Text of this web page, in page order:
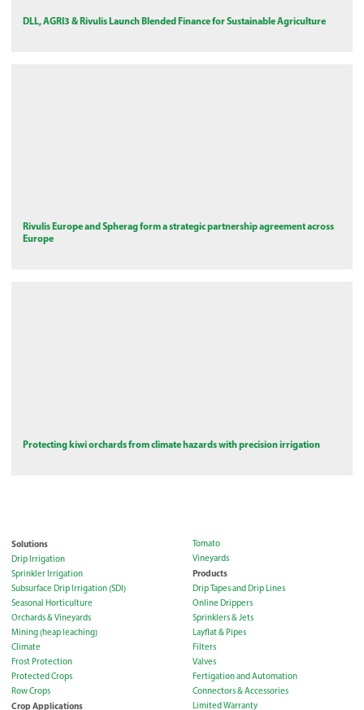
DLL, AGRI3 & Rivulis Launch Blended Finance for Sustainable Agriculture
Rivulis Europe and Spherag form a strategic partnership agreement across
Europe
Protecting kiwi orchards from climate hazards with precision irrigation
Solutions
Drip Irrigation
Sprinkler Irrigation
Subsurface Drip Irrigation (SDI)
Seasonal Horticulture
Orchards & Vineyards
Mining (heap leaching)
Climate
Frost Protection
Protected Crops
Row Crops
Crop Applications
Tomato
Vineyards
Products
Drip Tapes and Drip Lines
Online Drippers
Sprinklers & Jets
Layflat & Pipes
Filters
Valves
Fertigation and Automation
Connectors & Accessories
Limited Warranty